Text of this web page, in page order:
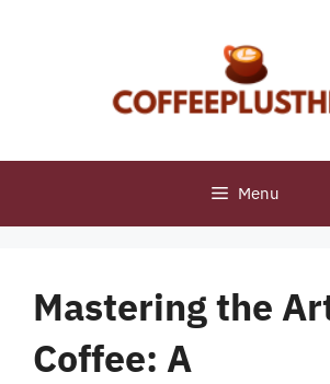
Menu
Mastering the
Coffee: A